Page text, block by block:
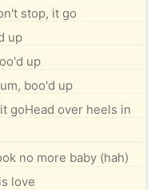
stop, it go
up
up
boo'd up
goHead over heels in
no more baby (hah)
love